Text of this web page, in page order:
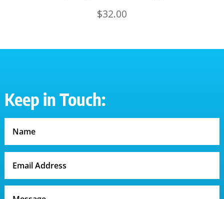
$32.00
Keep in Touch: